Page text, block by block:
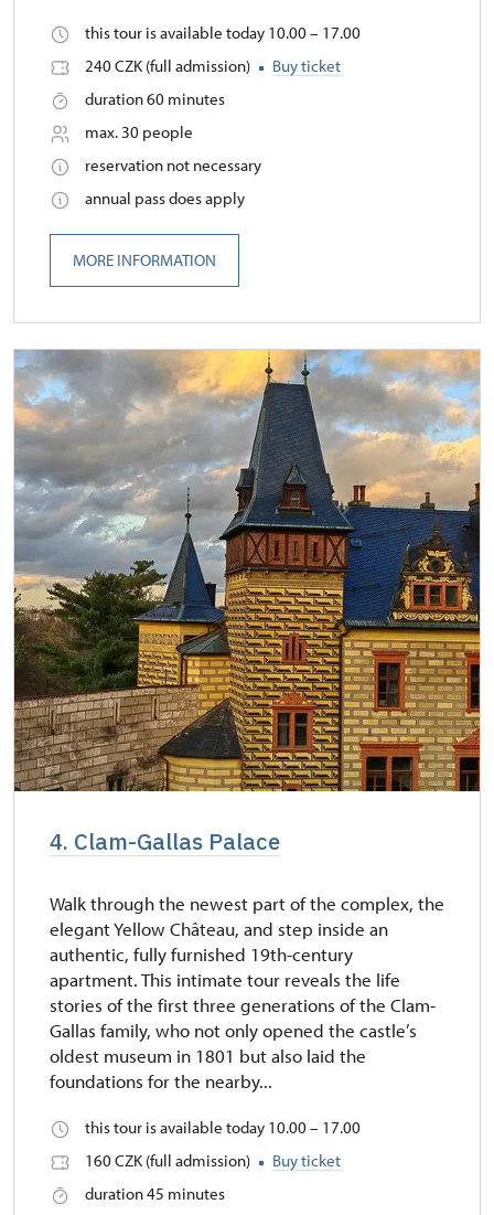
this tour is available today 10.00 – 17.00
240 CZK (full admission)
Buy ticket
duration 60 minutes
max. 30 people
reservation not necessary
annual pass does apply
MORE INFORMATION
4. Clam-Gallas Palace
Walk through the newest part of the complex, the
elegant Yellow Château, and step inside an
authentic, fully furnished 19th-century
apartment. This intimate tour reveals the life
stories of the first three generations of the Clam-
Gallas family, who not only opened the castle’s
oldest museum in 1801 but also laid the
foundations for the nearby...
this tour is available today 10.00 – 17.00
160 CZK (full admission)
Buy ticket
duration 45 minutes